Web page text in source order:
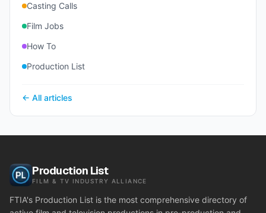
Casting Calls
Film Jobs
How To
Production List
← All articles
Production List
FILM & TV INDUSTRY ALLIANCE
FTIA's Production List is the most comprehensive directory of